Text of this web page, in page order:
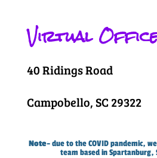
Virtual
40 Ridings Road
Campobello, SC 29322
Note– due to the COVID pandemic,
team based in Spartanburg,